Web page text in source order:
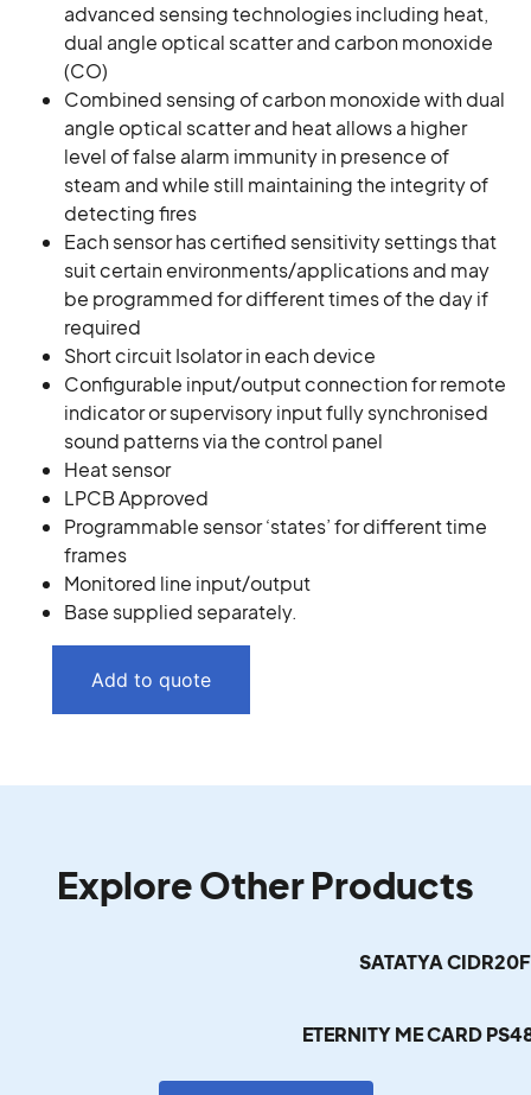
advanced sensing technologies including heat,
dual angle optical scatter and carbon monoxide
(CO)
Combined sensing of carbon monoxide with dual
angle optical scatter and heat allows a higher
level of false alarm immunity in presence of
steam and while still maintaining the integrity of
detecting fires
Each sensor has certified sensitivity settings that
suit certain environments/applications and may
be programmed for different times of the day if
required
Short circuit Isolator in each device
Configurable input/output connection for remote
indicator or supervisory input fully synchronised
sound patterns via the control panel
Heat sensor
LPCB Approved
Programmable sensor ‘states’ for different time
frames
Monitored line input/output
Base supplied separately.
Add to quote
Explore Other Products
SATATYA
ETERNITY ME CARD